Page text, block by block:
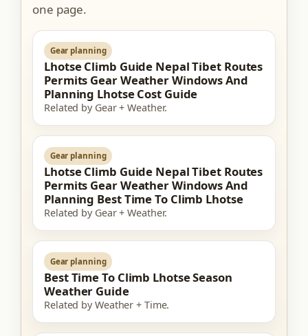
one page.
Gear planning
Lhotse Climb Guide Nepal Tibet Routes
Permits Gear Weather Windows And
Planning Lhotse Cost Guide
Related by Gear + Weather.
Gear planning
Lhotse Climb Guide Nepal Tibet Routes
Permits Gear Weather Windows And
Planning Best Time To Climb Lhotse
Related by Gear + Weather.
Gear planning
Best Time To Climb Lhotse Season
Weather Guide
Related by Weather + Time.